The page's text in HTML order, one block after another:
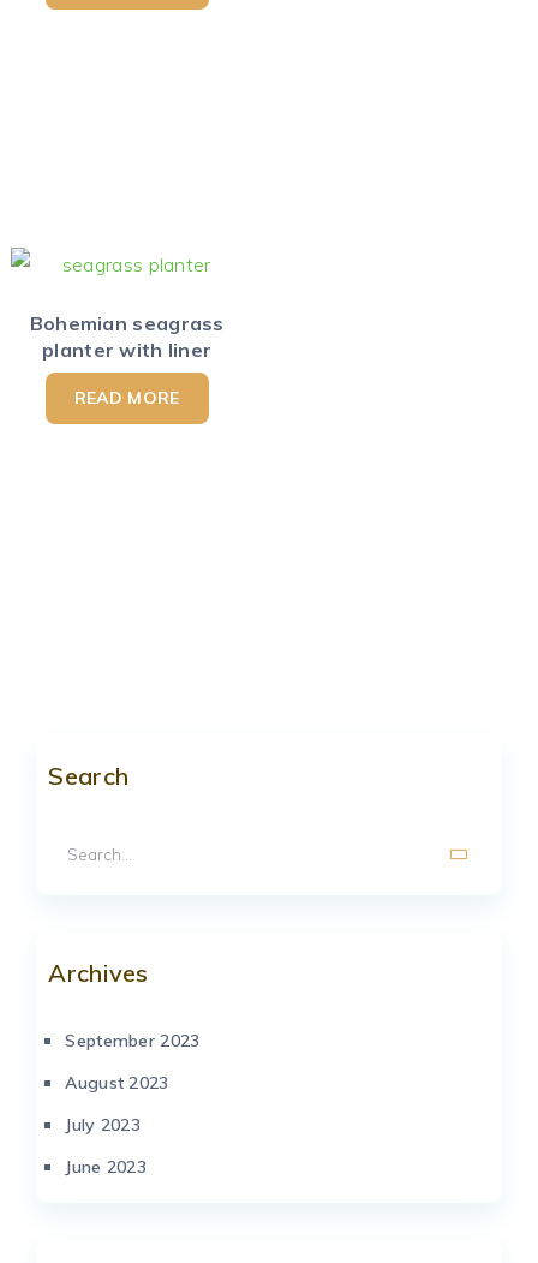
Bohemian seagrass
planter with liner
READ MORE
Search
Archives
September 2023
August 2023
July 2023
June 2023